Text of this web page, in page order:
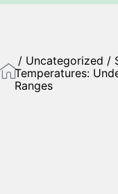
/ Uncategorized /
Temperatures:
Ranges